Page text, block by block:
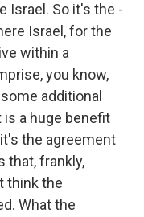
Israel. So it's the -
Israel, for the
within a
you know,
additional
a huge benefit
the agreement
that, frankly,
think the
What the